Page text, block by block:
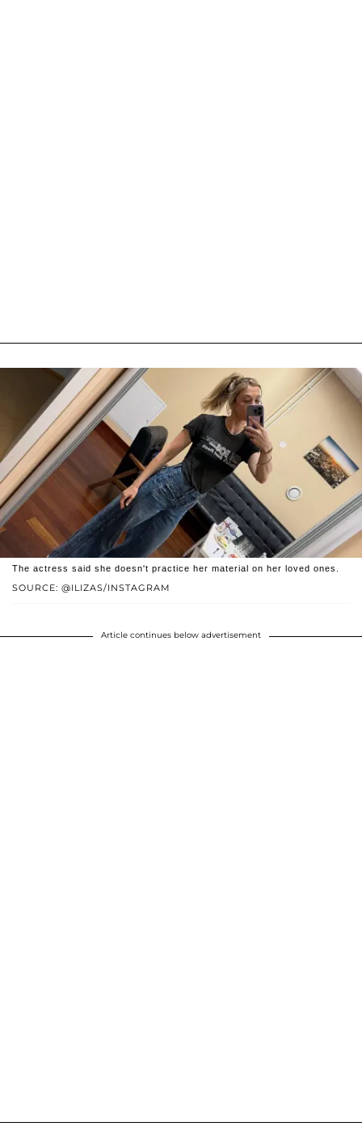
SOURCE: @ILIZAS/INSTAGRAM
The actress said she doesn't practice her material on her loved ones.
Article continues below advertisement